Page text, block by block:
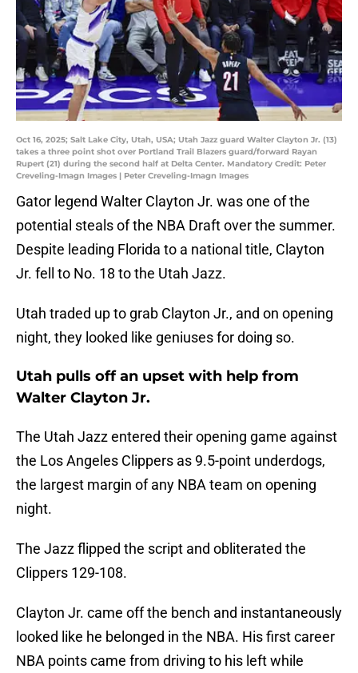
Oct 16, 2025; Salt Lake City, Utah, USA; Utah Jazz guard Walter Clayton Jr. (13)
takes a three point shot over Portland Trail Blazers guard/forward Rayan
Rupert (21) during the second half at Delta Center. Mandatory Credit: Peter
Creveling-Imagn Images | Peter Creveling-Imagn Images
Gator legend Walter Clayton Jr. was one of the
potential steals of the NBA Draft over the summer.
Despite leading Florida to a national title, Clayton
Jr. fell to No. 18 to the Utah Jazz.
Utah traded up to grab Clayton Jr., and on opening
night, they looked like geniuses for doing so.
Utah pulls off an upset with help from
Walter Clayton Jr.
The Utah Jazz entered their opening game against
the Los Angeles Clippers as 9.5-point underdogs,
the largest margin of any NBA team on opening
night.
The Jazz flipped the script and obliterated the
Clippers 129-108.
Clayton Jr. came off the bench and instantaneously
looked like he belonged in the NBA. His first career
NBA points came from driving to his left while